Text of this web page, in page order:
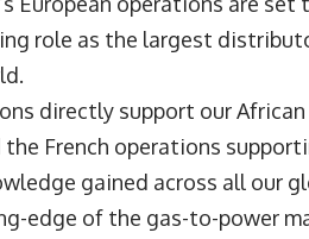
role as the largest
directly support our
French operations
gained across all our
edge of the gas-to-power